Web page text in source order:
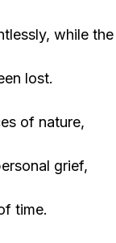
while the
lost.
of nature,
grief,
time.